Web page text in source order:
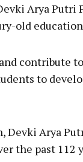
Arya Putri
old
contribute
to
Devki Arya
the past 112